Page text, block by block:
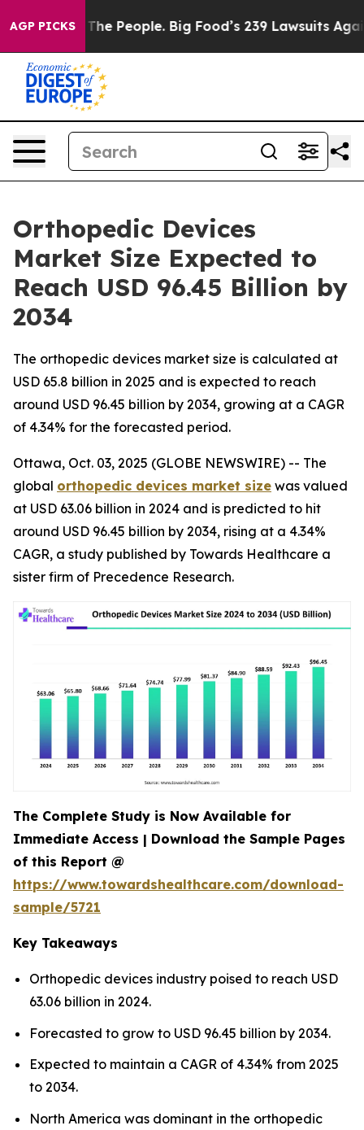
AGP PICKS
People. Big Food’s 239 Lawsuits Against Life-Saving
Orthopedic Devices
Market Size Expected to
Reach USD 96.45 Billion by
2034
The orthopedic devices market size is calculated at
USD 65.8 billion in 2025 and is expected to reach
around USD 96.45 billion by 2034, growing at a CAGR
of 4.34% for the forecasted period.
Ottawa, Oct. 03, 2025 (GLOBE NEWSWIRE) -- The
global orthopedic devices market size was valued
at USD 63.06 billion in 2024 and is predicted to hit
around USD 96.45 billion by 2034, rising at a 4.34%
CAGR, a study published by Towards Healthcare a
sister firm of Precedence Research.
The Complete Study is Now Available for
Immediate Access | Download the Sample Pages
of this Report @
https://www.towardshealthcare.com/download-
sample/5721
Key Takeaways
Orthopedic devices industry poised to reach USD
63.06 billion in 2024.
Forecasted to grow to USD 96.45 billion by 2034.
Expected to maintain a CAGR of 4.34% from 2025
to 2034.
North America was dominant in the orthopedic